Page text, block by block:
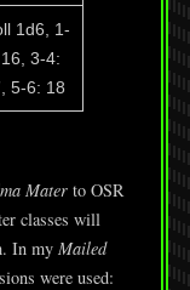
1d6, 1-
3-4:
5-6: 18
Mater to OSR
classes will
In my Mailed
were used: